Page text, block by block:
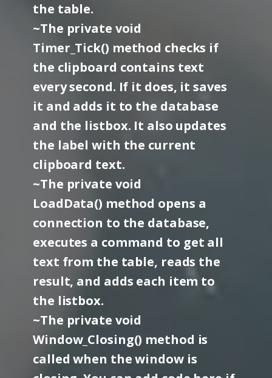
the table.
~The private void
Timer_Tick() method checks if
the clipboard contains text
every second. If it does, it saves
it and adds it to the database
and the listbox. It also updates
the label with the current
clipboard text.
~The private void
LoadData() method opens a
connection to the database,
executes a command to get all
text from the table, reads the
result, and adds each item to
the listbox.
~The private void
Window_Closing() method is
called when the window is